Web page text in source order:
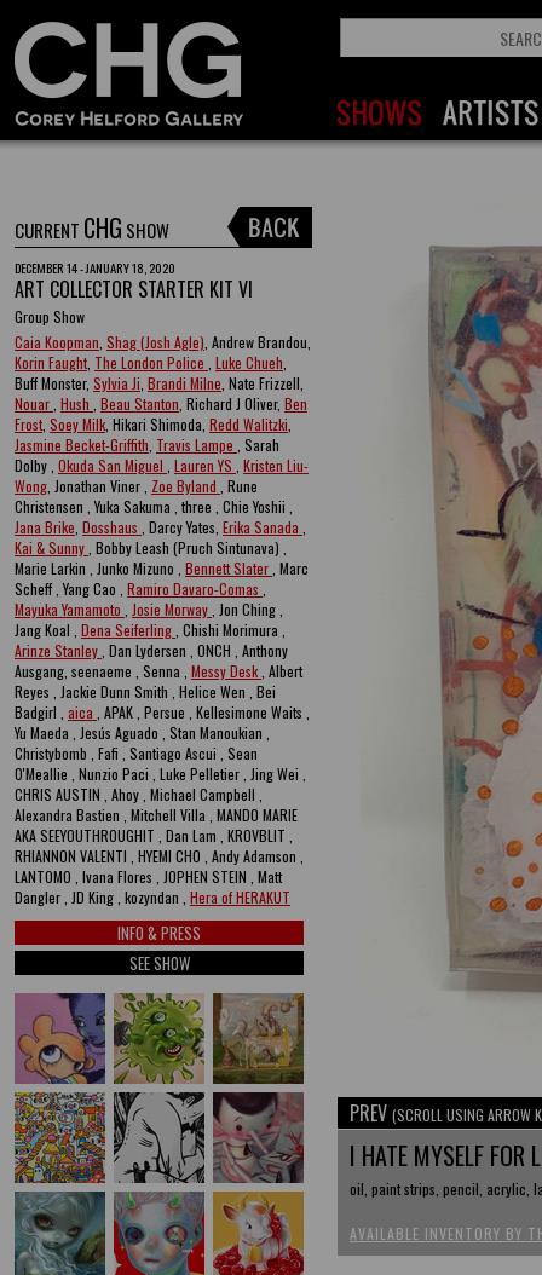
CURRENT CHG SHOW
DECEMBER 14 - JANUARY 18, 2020
ART COLLECTOR STARTER KIT VI
Group Show
Caia Koopman Shag (Josh Agle) , Andrew Brandou,
Korin Faught The London Police Luke Chueh
Buff Monster, Sylvia Ji Brandi Milne , Nate Frizzell,
Nouar Hush Beau Stanton , Richard J Oliver, Ben
Frost Soey Milk , Hikari Shimoda, Redd Walitzki
Jasmine Becket-Griffith Travis Lampe , Sarah
Dolby , Okuda San Miguel Lauren YS Kristen Liu-
Wong , Jonathan Viner , Zoe Byland , Rune
Christensen , Yuka Sakuma , three , Chie Yoshii ,
Jana Brike Dosshaus , Darcy Yates, Erika Sanada
Kai & Sunny , Bobby Leash (Pruch Sintunava) ,
Marie Larkin , Junko Mizuno , Bennett Slater , Marc
Scheff , Yang Cao , Ramiro Davaro-Comas
Mayuka Yamamoto
Josie Morway , Jon Ching ,
Jang Koal , Dena Seiferling , Chishi Morimura ,
Arinze Stanley , Dan Lydersen , ONCH , Anthony
Ausgang, seenaeme , Senna , Messy Desk , Albert
Reyes , Jackie Dunn Smith , Helice Wen , Bei
Badgirl , aica , APAK , Persue , Kellesimone Waits ,
Yu Maeda , Jesús Aguado , Stan Manoukian ,
Christybomb , Fafi , Santiago Ascui , Sean
O'Meallie , Nunzio Paci , Luke Pelletier , Jing Wei ,
CHRIS AUSTIN , Ahoy , Michael Campbell ,
Alexandra Bastien , Mitchell Villa , MANDO MARIE
AKA SEEYOUTHROUGHIT , Dan Lam , KROVBLIT ,
RHIANNON VALENTI , HYEMI CHO , Andy Adamson ,
LANTOMO , Ivana Flores , JOPHEN STEIN , Matt
Dangler , JD King , kozyndan , Hera of HERAKUT
INFO & PRESS
SEE SHOW
PREV (SCROLL USING ARROW
I HATE MYSELF FOR
oil, paint strips, pencil, acrylic,
AVAILABLE INVENTORY BY